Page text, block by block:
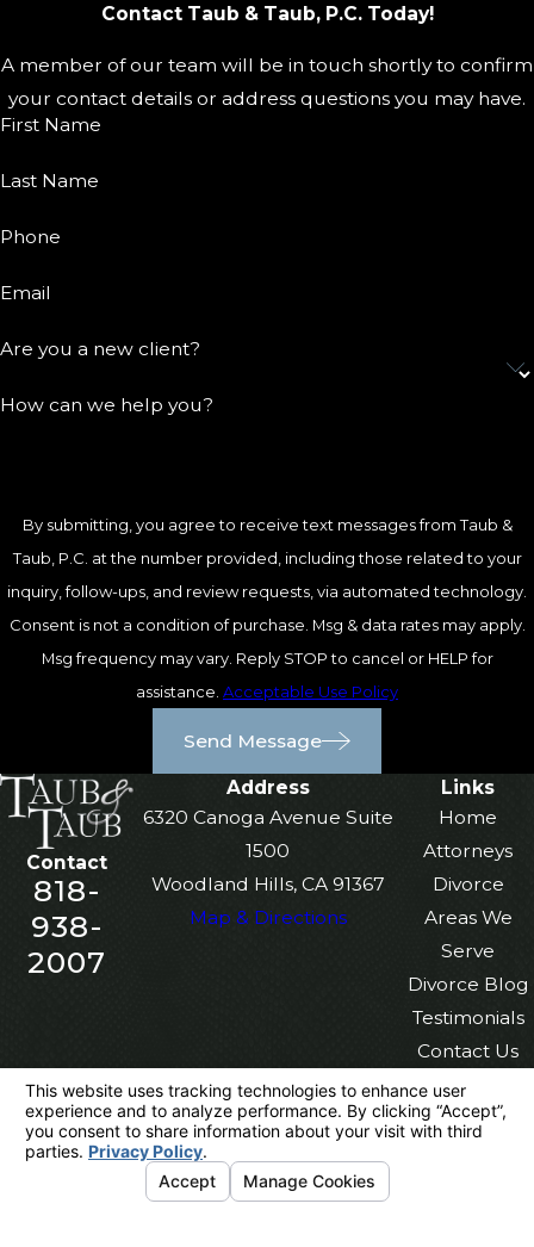
Contact Taub & Taub, P.C. Today!
A member of our team will be in touch shortly to confirm
your contact details or address questions you may have.
First Name
Last Name
Phone
Email
Are you a new client?
How can we help you?
By submitting, you agree to receive text messages from Taub &
Taub, P.C. at the number provided, including those related to your
inquiry, follow-ups, and review requests, via automated technology.
Consent is not a condition of purchase. Msg & data rates may apply.
Msg frequency may vary. Reply STOP to cancel or HELP for
assistance. Acceptable Use Policy
Send Message
Contact
818-
938-
2007
Address
6320 Canoga Avenue Suite
1500
Woodland Hills, CA 91367
Map & Directions
Links
Home
Attorneys
Divorce
Areas We
Serve
Divorce Blog
Testimonials
Contact Us
information purposes only. Nothing on this site
should be taken as legal advice for any
individual case or situation.
This information is not intended to create, and
receipt or viewing does not constitute, an